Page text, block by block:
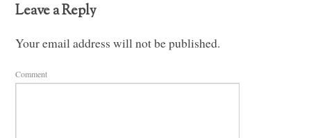
Leave a Reply
Your email address will not be published.
Comment